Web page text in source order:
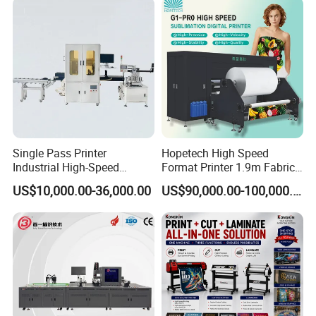
solutions that stand out in global markets.
Single Pass Printer
Industrial High-Speed
Automatic Feeding UV
Printing Machine
US$10,000.00-36,000.00
Hopetech High Speed
Format Printer 1.9m Fabric
Printing Digital Printer
Machine for Polyester
Fabric and Sportswear G1
PRO
US$90,000.00-100,000.00